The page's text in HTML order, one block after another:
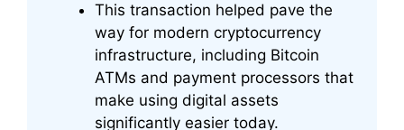
This transaction helped pave the
way for modern cryptocurrency
infrastructure, including Bitcoin
ATMs and payment processors that
make using digital assets
significantly easier today.